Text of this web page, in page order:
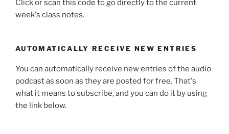
Click or scan this code to go directly to the current
week's class notes.
AUTOMATICALLY RECEIVE NEW ENTRIES
You can automatically receive new entries of the audio
podcast as soon as they are posted for free. That's
what it means to subscribe, and you can do it by using
the link below.